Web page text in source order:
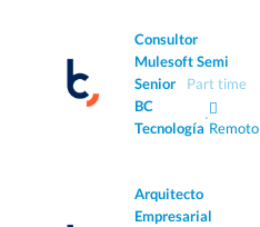
Consultor
Mulesoft Semi
Senior
Part time
BC
Tecnología
·
Remoto
Arquitecto
Empresarial